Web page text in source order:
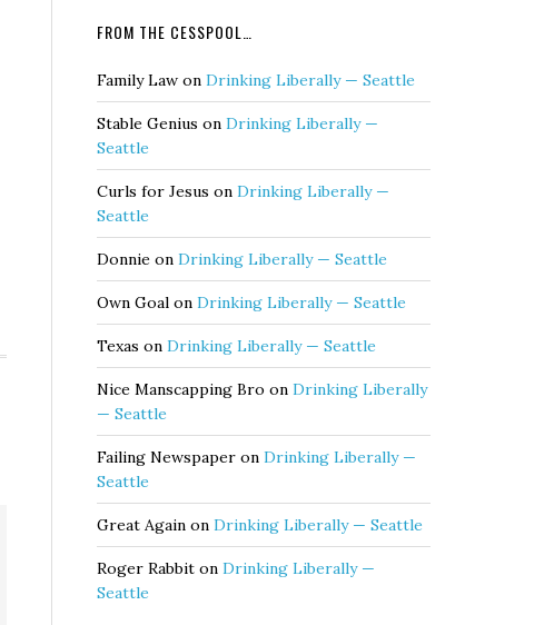
FROM THE CESSPOOL…
Family Law on Drinking Liberally — Seattle
Stable Genius on Drinking Liberally —
Seattle
Curls for Jesus on Drinking Liberally —
Seattle
Donnie on Drinking Liberally — Seattle
Own Goal on Drinking Liberally — Seattle
Texas on Drinking Liberally — Seattle
Nice Manscapping Bro on Drinking Liberally
— Seattle
Failing Newspaper on Drinking Liberally —
Seattle
Great Again on Drinking Liberally — Seattle
Roger Rabbit on Drinking Liberally —
Seattle